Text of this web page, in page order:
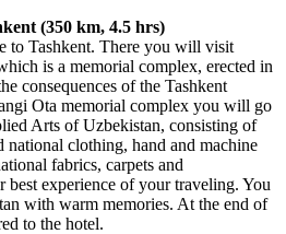
(350 km, 4.5 hrs)
to Tashkent. There you will visit
is a memorial complex, erected in
consequences of the Tashkent
Ota memorial complex you will go
Arts of Uzbekistan, consisting of
national clothing, hand and machine
fabrics, carpets and
experience of your traveling. You
with warm memories. At the end of
to the hotel.